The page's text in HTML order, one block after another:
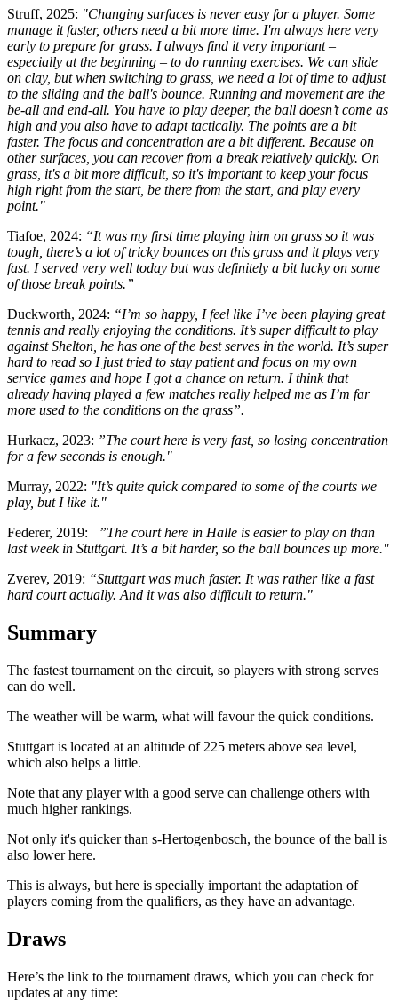
Struff, 2025: "Changing surfaces is never easy for a player. Some
manage it faster, others need a bit more time. I'm always here very
early to prepare for grass. I always find it very important –
especially at the beginning – to do running exercises. We can slide
on clay, but when switching to grass, we need a lot of time to adjust
to the sliding and the ball's bounce. Running and movement are the
be-all and end-all. You have to play deeper, the ball doesn’t come as
high and you also have to adapt tactically. The points are a bit
faster. The focus and concentration are a bit different. Because on
other surfaces, you can recover from a break relatively quickly. On
grass, it's a bit more difficult, so it's important to keep your focus
high right from the start, be there from the start, and play every
point."
Tiafoe, 2024: “It was my first time playing him on grass so it was
tough, there’s a lot of tricky bounces on this grass and it plays very
fast. I served very well today but was definitely a bit lucky on some
of those break points.”
Duckworth, 2024: “I’m so happy, I feel like I’ve been playing great
tennis and really enjoying the conditions. It’s super difficult to play
against Shelton, he has one of the best serves in the world. It’s super
hard to read so I just tried to stay patient and focus on my own
service games and hope I got a chance on return. I think that
already having played a few matches really helped me as I’m far
more used to the conditions on the grass”.
Hurkacz, 2023: ”The court here is very fast, so losing concentration
for a few seconds is enough."
Murray, 2022: "It’s quite quick compared to some of the courts we
play, but I like it."
Federer, 2019:
”The court here in Halle is easier to play on than
last week in Stuttgart. It’s a bit harder, so the ball bounces up more."
Zverev, 2019: “Stuttgart was much faster. It was rather like a fast
hard court actually. And it was also difficult to return."
Summary
The fastest tournament on the circuit, so players with strong serves
can do well.
The weather will be warm, what will favour the quick conditions.
Stuttgart is located at an altitude of 225 meters above sea level,
which also helps a little.
Note that any player with a good serve can challenge others with
much higher rankings.
Not only it's quicker than s-Hertogenbosch, the bounce of the ball is
also lower here.
This is always, but here is specially important the adaptation of
players coming from the qualifiers, as they have an advantage.
Draws
Here’s the link to the tournament draws, which you can check for
updates at any time: